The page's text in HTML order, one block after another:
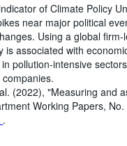
of Climate Policy
near major political
Using a global
is associated with
pollution-intensive
(2022), "Measuring and
Working Papers,
.